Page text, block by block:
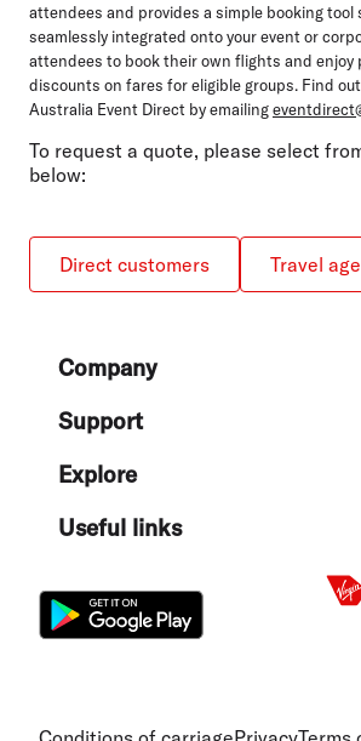
attendees and provides a simple booking
seamlessly integrated onto your event or
attendees to book their own flights and enjoy
discounts on fares for eligible groups. Find
Australia Event Direct by emailing
To request a quote, please select
below:
Direct customers Travel
FooterCompany
Support
Explore
Useful links